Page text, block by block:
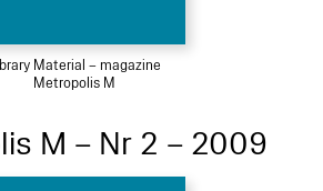
Material – magazine
Metropolis M
M – Nr 2 – 2009